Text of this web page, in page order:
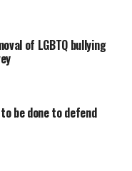
of LGBTQ bullying
be done to defend